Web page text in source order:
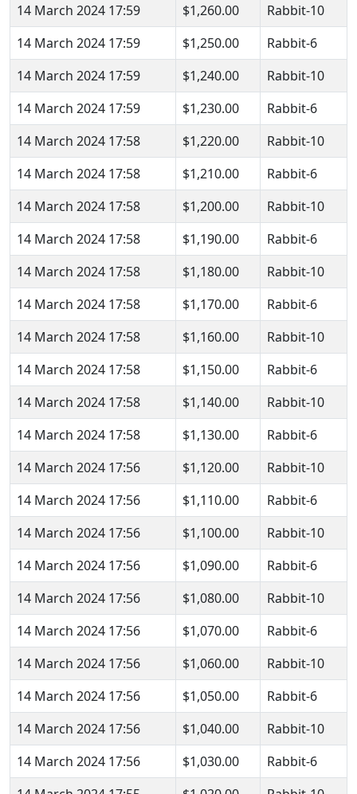
14 March 2024 17:59
$1,260.00
Rabbit-10
14 March 2024 17:59
$1,250.00
Rabbit-6
14 March 2024 17:59
$1,240.00
Rabbit-10
14 March 2024 17:59
$1,230.00
Rabbit-6
14 March 2024 17:58
$1,220.00
Rabbit-10
14 March 2024 17:58
$1,210.00
Rabbit-6
14 March 2024 17:58
$1,200.00
Rabbit-10
14 March 2024 17:58
$1,190.00
Rabbit-6
14 March 2024 17:58
$1,180.00
Rabbit-10
14 March 2024 17:58
$1,170.00
Rabbit-6
14 March 2024 17:58
$1,160.00
Rabbit-10
14 March 2024 17:58
$1,150.00
Rabbit-6
14 March 2024 17:58
$1,140.00
Rabbit-10
14 March 2024 17:58
$1,130.00
Rabbit-6
14 March 2024 17:56
$1,120.00
Rabbit-10
14 March 2024 17:56
$1,110.00
Rabbit-6
14 March 2024 17:56
$1,100.00
Rabbit-10
14 March 2024 17:56
$1,090.00
Rabbit-6
14 March 2024 17:56
$1,080.00
Rabbit-10
14 March 2024 17:56
$1,070.00
Rabbit-6
14 March 2024 17:56
$1,060.00
Rabbit-10
14 March 2024 17:56
$1,050.00
Rabbit-6
14 March 2024 17:56
$1,040.00
Rabbit-10
14 March 2024 17:56
$1,030.00
Rabbit-6